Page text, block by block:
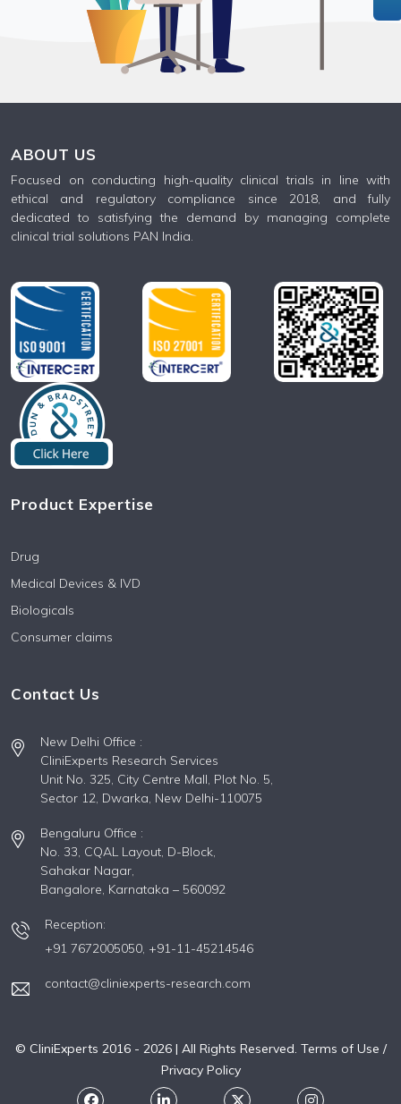
ABOUT US
Focused on conducting high-quality clinical trials in line with
ethical and regulatory compliance since 2018, and fully
dedicated to satisfying the demand by managing complete
clinical trial solutions PAN India.
Product Expertise
Drug
Medical Devices & IVD
Biologicals
Consumer claims
Contact Us
New Delhi Office :
CliniExperts Research Services
Unit No. 325, City Centre Mall, Plot No. 5,
Sector 12, Dwarka, New Delhi-110075
Bengaluru Office :
No. 33, CQAL Layout, D-Block,
Sahakar Nagar,
Bangalore, Karnataka – 560092
Reception:
+91 7672005050, +91-11-45214546
contact@cliniexperts-research.com
© CliniExperts 2016 - 2026| All Rights Reserved. Terms of Use /
Privacy Policy